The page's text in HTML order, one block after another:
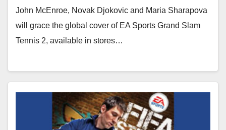
John McEnroe, Novak Djokovic and Maria Sharapova
will grace the global cover of EA Sports Grand Slam
Tennis 2, available in stores…